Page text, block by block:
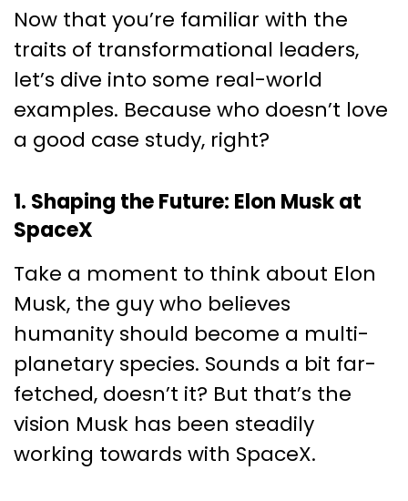
Now that you’re familiar with the
traits of transformational leaders,
let’s dive into some real-world
examples. Because who doesn’t love
a good case study, right?
1. Shaping the Future: Elon Musk at
SpaceX
Take a moment to think about Elon
Musk, the guy who believes
humanity should become a multi-
planetary species. Sounds a bit far-
fetched, doesn’t it? But that’s the
vision Musk has been steadily
working towards with SpaceX.